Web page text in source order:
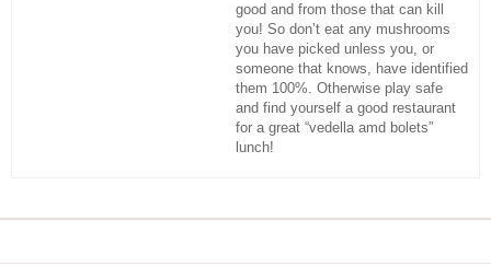
good and from those that can kill
you! So don’t eat any mushrooms
you have picked unless you, or
someone that knows, have identified
them 100%. Otherwise play safe
and find yourself a good restaurant
for a great “vedella amd bolets”
lunch!